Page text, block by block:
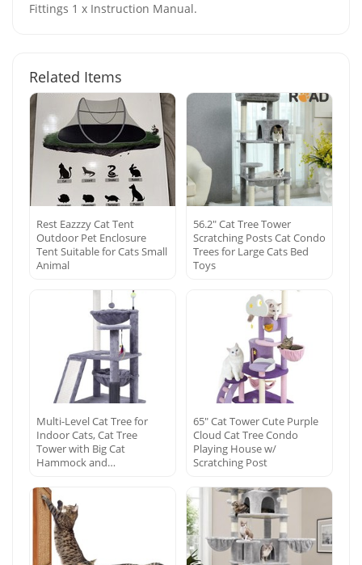
Fittings 1 x Instruction Manual.
Related Items
Rest Eazzzy Cat Tent
Outdoor Pet Enclosure
Tent Suitable for Cats Small
Animal
56.2″ Cat Tree Tower
Scratching Posts Cat Condo
Trees for Large Cats Bed
Toys
Multi-Level Cat Tree for
Indoor Cats, Cat Tree
Tower with Big Cat
Hammock and…
65″ Cat Tower Cute Purple
Cloud Cat Tree Condo
Playing House w/
Scratching Post